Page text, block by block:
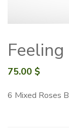
75.00 $
6 Mixed Roses